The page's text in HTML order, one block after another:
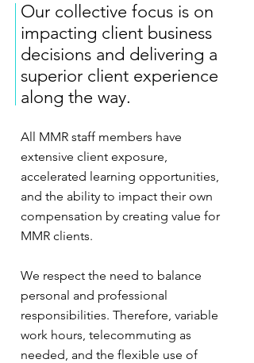
Our collective focus is on
impacting client business
decisions and delivering a
superior client experience
along the way.
All MMR staff members have
extensive client exposure,
accelerated learning opportunities,
and the ability to impact their own
compensation by creating value for
MMR clients.
We respect the need to balance
personal and professional
responsibilities. Therefore, variable
work hours, telecommuting as
needed, and the flexible use of